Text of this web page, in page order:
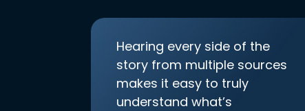
Hearing every side of the
story from multiple sources
makes it easy to truly
understand what’s